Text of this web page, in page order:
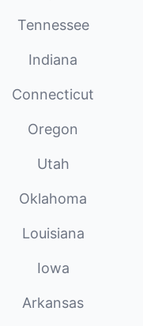
Tennessee
Indiana
Connecticut
Oregon
Utah
Oklahoma
Louisiana
Iowa
Arkansas